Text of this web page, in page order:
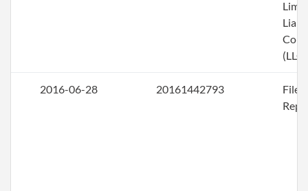
(LLC)
2016-06-28 20161442793
File